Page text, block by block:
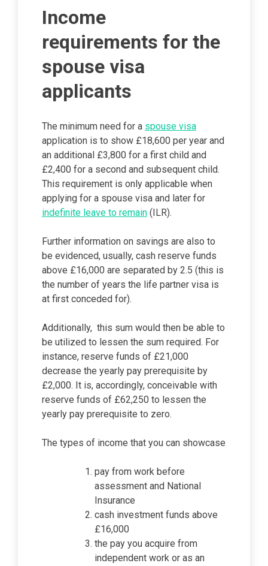
Income
requirements for the
spouse visa
applicants
The minimum need for a spouse visa
application is to show £18,600 per year and
an additional £3,800 for a first child and
£2,400 for a second and subsequent child.
This requirement is only applicable when
applying for a spouse visa and later for
indefinite leave to remain (ILR).
Further information on savings are also to
be evidenced, usually, cash reserve funds
above £16,000 are separated by 2.5 (this is
the number of years the life partner visa is
at first conceded for).
Additionally, this sum would then be able to
be utilized to lessen the sum required. For
instance, reserve funds of £21,000
decrease the yearly pay prerequisite by
£2,000. It is, accordingly, conceivable with
reserve funds of £62,250 to lessen the
yearly pay prerequisite to zero.
The types of income that you can showcase
pay from work before
assessment and National
Insurance
cash investment funds above
£16,000
the pay you acquire from
independent work or as an